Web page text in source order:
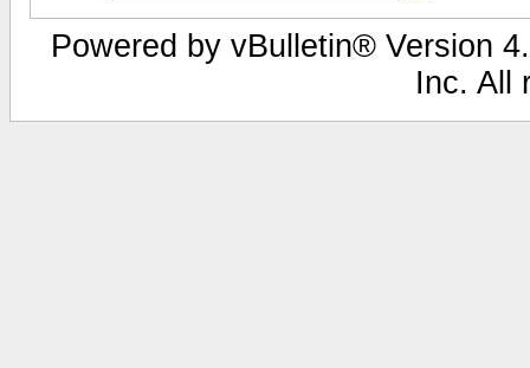
Powered by vBulletin® Version
Inc. All